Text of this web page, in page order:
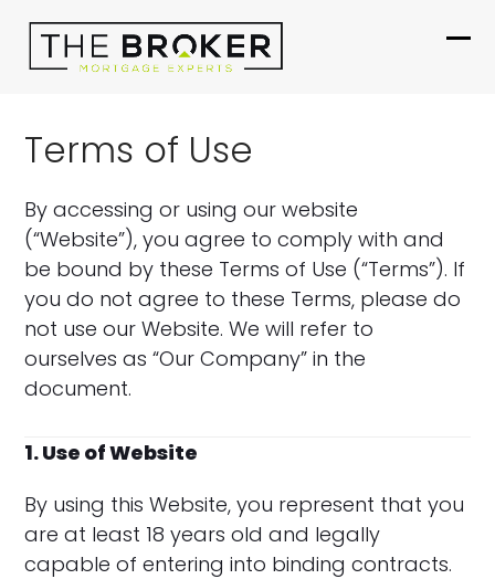
content
Terms of Use
By accessing or using our website
(“Website”), you agree to comply with and
be bound by these Terms of Use (“Terms”). If
you do not agree to these Terms, please do
not use our Website. We will refer to
ourselves as “Our Company” in the
document.
1. Use of Website
By using this Website, you represent that you
are at least 18 years old and legally
capable of entering into binding contracts.